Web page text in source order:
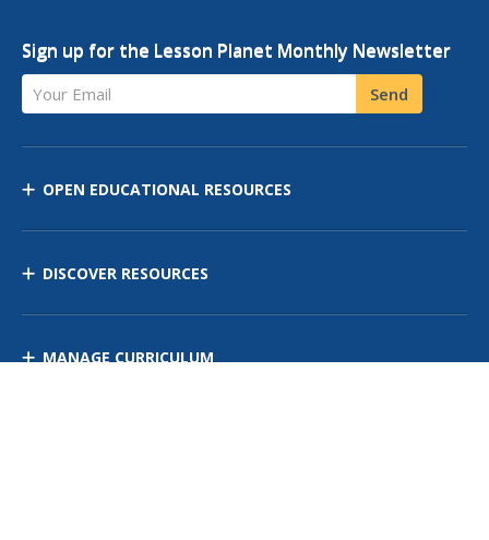
Sign up for the Lesson Planet Monthly Newsletter
Your Email Send
OPEN EDUCATIONAL RESOURCES
DISCOVER RESOURCES
MANAGE CURRICULUM